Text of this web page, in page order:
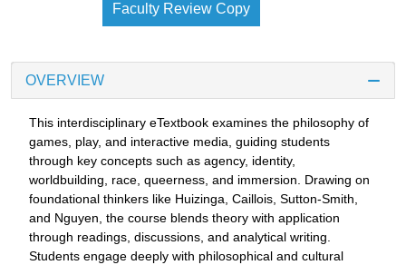
Faculty Review Copy
OVERVIEW
This interdisciplinary eTextbook examines the philosophy of
games, play, and interactive media, guiding students
through key concepts such as agency, identity,
worldbuilding, race, queerness, and immersion. Drawing on
foundational thinkers like Huizinga, Caillois, Sutton-Smith,
and Nguyen, the course blends theory with application
through readings, discussions, and analytical writing.
Students engage deeply with philosophical and cultural